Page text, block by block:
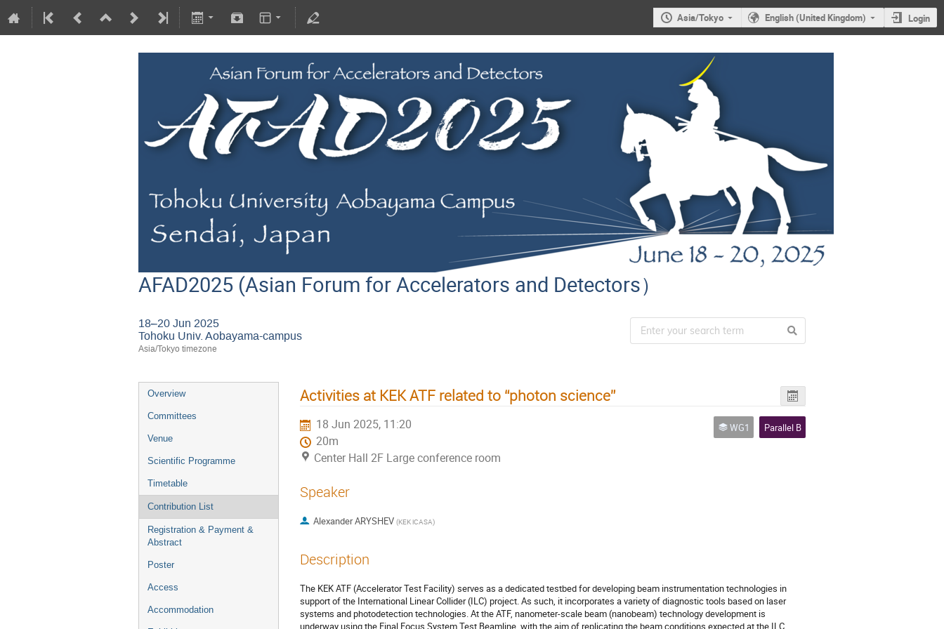
Asia/Tokyo English (United Kingdom) Login
AFAD2025 (Asian Forum for Accelerators and Detectors）
18–20 Jun 2025
Tohoku Univ. Aobayama-campus
Asia/Tokyo timezone
Overview
Committees
Venue
Scientific Programme
Timetable
Contribution List
Registration & Payment &
Abstract
Poster
Access
Accommodation
Activities at KEK ATF related to “photon science”
18 Jun 2025, 11:20
20m
Center Hall 2F Large conference room
WG1 Parallel B
Speaker
Alexander ARYSHEV (KEK iCASA)
Description
The KEK ATF (Accelerator Test Facility) serves as a dedicated testbed for developing beam instrumentation technologies in
support of the International Linear Collider (ILC) project. As such, it incorporates a variety of diagnostic tools based on laser
systems and photodetection technologies. At the ATF, nanometer-scale beam (nanobeam) technology development is
underway using the Final Focus System Test Beamline, with the aim of replicating the beam conditions expected at the ILC.